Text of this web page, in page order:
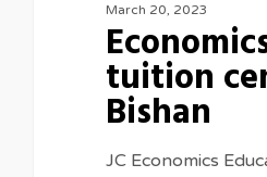
March 20, 2023
tuition
Bishan
JC Economics